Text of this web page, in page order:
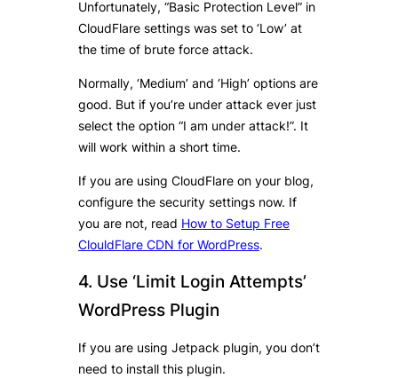
Unfortunately, “Basic Protection Level” in
CloudFlare settings was set to ‘Low’ at
the time of brute force attack.
Normally, ‘Medium’ and ‘High’ options are
good. But if you’re under attack ever just
select the option “I am under attack!”. It
will work within a short time.
If you are using CloudFlare on your blog,
configure the security settings now. If
you are not, read How to Setup Free
ClouldFlare CDN for WordPress.
4. Use ‘Limit Login Attempts’
WordPress Plugin
If you are using Jetpack plugin, you don’t
need to install this plugin.